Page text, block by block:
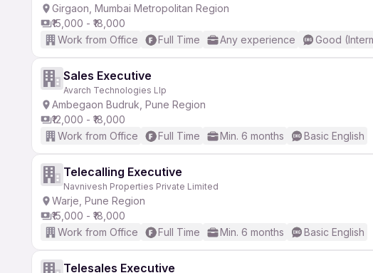
Girgaon, Mumbai Metropolitan Region
₹15,000 - ₹18,000
Work from Office
Full Time Any experience Good
Sales Executive
Avarch Technologies Llp
Ambegaon Budruk, Pune Region
₹12,000 - ₹18,000
Work from Office
Full Time Min. 6 months Basic English
Telecalling Executive
Navnivesh Properties Private Limited
Warje, Pune Region
₹15,000 - ₹18,000
Work from Office
Full Time Min. 6 months Basic English
Telesales Executive